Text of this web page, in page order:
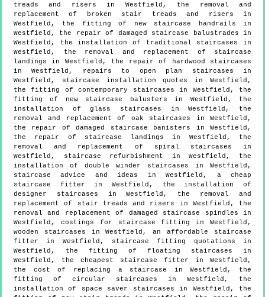
treads and risers in Westfield, the removal and
replacement of broken stair treads and risers in
Westfield, the fitting of new staircase handrails in
Westfield, the repair of damaged staircase balustrades in
Westfield, the installation of traditional staircases in
Westfield, the removal and replacement of staircase
landings in Westfield, the repair of hardwood staircases
in Westfield, repairs to open plan staircases in
Westfield, staircase installation quotes in Westfield,
the fitting of contemporary staircases in Westfield, the
fitting of new staircase balusters in Westfield, the
installation of glass staircases in Westfield, the
removal and replacement of oak staircases in Westfield,
the repair of damaged staircase banisters in Westfield,
the repair of staircase landings in Westfield, the
removal and replacement of spiral staircases in
Westfield, staircase refurbishment in Westfield, the
installation of double winder staircases in Westfield,
staircase advice and ideas in Westfield, a cheap
staircase fitter in Westfield, the installation of
designer staircases in Westfield, the removal and
replacement of stair treads and risers in Westfield, the
removal and replacement of damaged staircase spindles in
Westfield, costings for staircase fitting in Westfield,
wooden staircases in Westfield, an affordable staircase
fitter in Westfield, staircase fitting quotations in
Westfield, the fitting of floating staircases in
Westfield, the cheapest staircase fitter in Westfield,
the cost of replacing a staircase in Westfield, the
fitting of circular staircases in Westfield, the
installation of space saver staircases in Westfield, the